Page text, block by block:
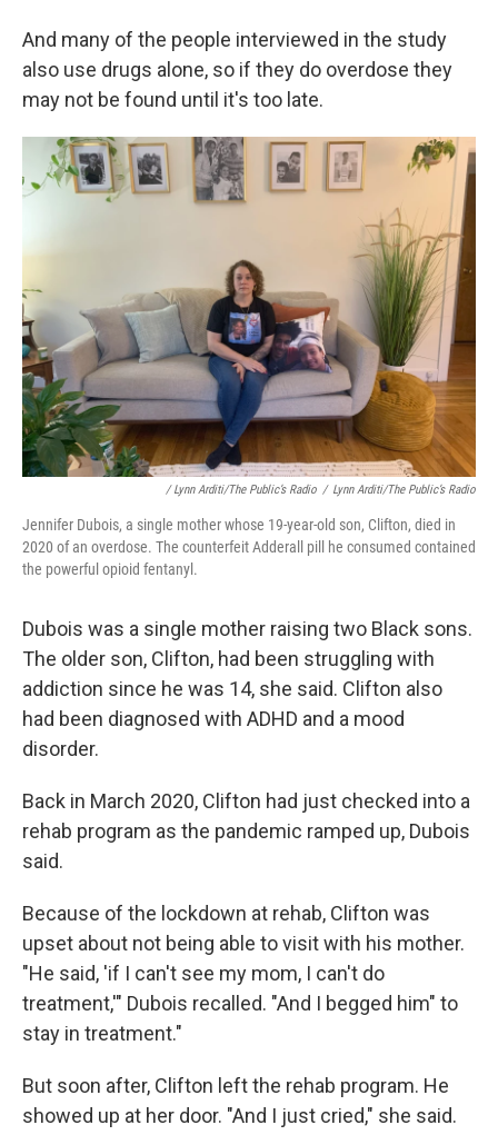
And many of the people interviewed in the study
also use drugs alone, so if they do overdose they
may not be found until it's too late.
/ Lynn Arditi/The Public’s Radio / Lynn Arditi/The Public’s Radio
Jennifer Dubois, a single mother whose 19-year-old son, Clifton, died in
2020 of an overdose. The counterfeit Adderall pill he consumed contained
the powerful opioid fentanyl.
Dubois was a single mother raising two Black sons.
The older son, Clifton, had been struggling with
addiction since he was 14, she said. Clifton also
had been diagnosed with ADHD and a mood
disorder.
Back in March 2020, Clifton had just checked into a
rehab program as the pandemic ramped up, Dubois
said.
Because of the lockdown at rehab, Clifton was
upset about not being able to visit with his mother.
"He said, 'if I can't see my mom, I can't do
treatment,'" Dubois recalled. "And I begged him" to
stay in treatment."
But soon after, Clifton left the rehab program. He
showed up at her door. "And I just cried," she said.